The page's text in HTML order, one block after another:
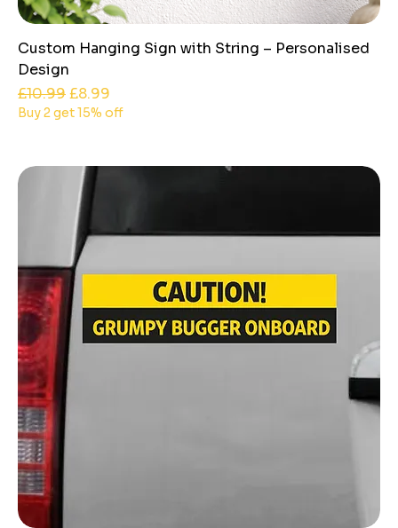
Custom Hanging Sign with String – Personalised
Design
Regular Price
£10.99Sale Price
£8.99
Buy 2 get 15% off